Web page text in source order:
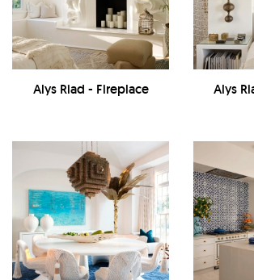
Alys Riad - Fireplace Alys